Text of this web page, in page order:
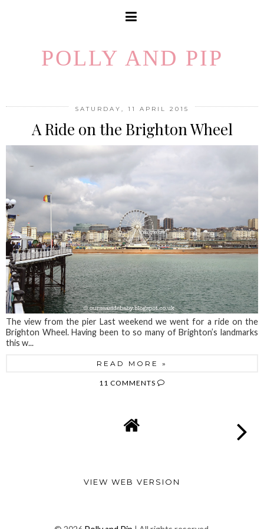
POLLY AND PIP
SATURDAY, 11 APRIL 2015
A Ride on the Brighton Wheel
The view from the pier Last weekend we went for a ride on the
Brighton Wheel. Having been to so many of Brighton’s landmarks
this w...
READ MORE »
11 COMMENTS
VIEW WEB VERSION